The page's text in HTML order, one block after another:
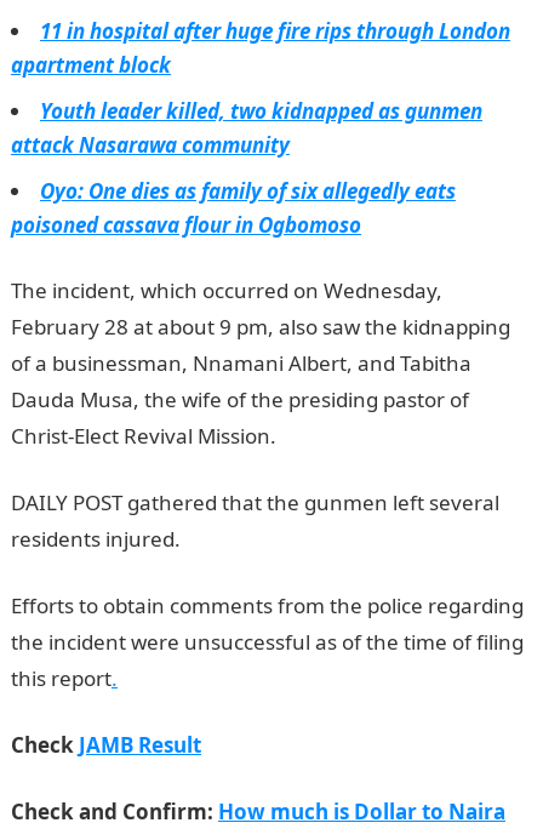
11 in hospital after huge fire rips through London
apartment block
Youth leader killed, two kidnapped as gunmen
attack Nasarawa community
Oyo: One dies as family of six allegedly eats
poisoned cassava flour in Ogbomoso
The incident, which occurred on Wednesday,
February 28 at about 9 pm, also saw the kidnapping
of a businessman, Nnamani Albert, and Tabitha
Dauda Musa, the wife of the presiding pastor of
Christ-Elect Revival Mission.
DAILY POST gathered that the gunmen left several
residents injured.
Efforts to obtain comments from the police regarding
the incident were unsuccessful as of the time of filing
this report.
Check JAMB Result
Check and Confirm: How much is Dollar to Naira